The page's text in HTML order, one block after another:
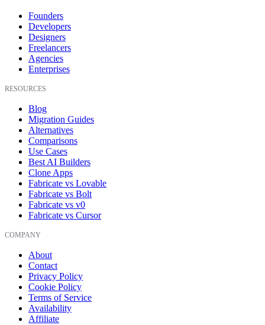
Founders
Developers
Designers
Freelancers
Agencies
Enterprises
RESOURCES
Blog
Migration Guides
Alternatives
Comparisons
Use Cases
Best AI Builders
Clone Apps
Fabricate vs Lovable
Fabricate vs Bolt
Fabricate vs v0
Fabricate vs Cursor
COMPANY
About
Contact
Privacy Policy
Cookie Policy
Terms of Service
Availability
Affiliate